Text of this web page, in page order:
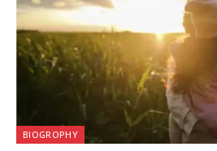
BIOGROPHY